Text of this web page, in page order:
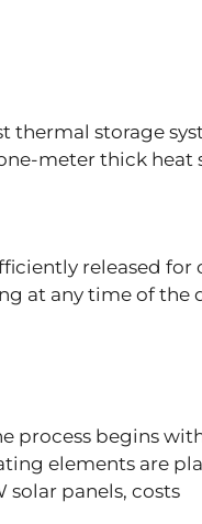
thermal storage
meter thick heat
released for
at any time of the
process begins
elements are
panels, costs